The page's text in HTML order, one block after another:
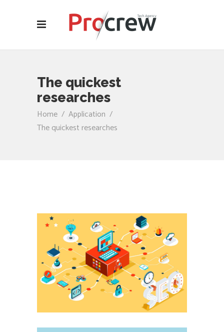
The quickest
researches
Home / Application /
The quickest researches